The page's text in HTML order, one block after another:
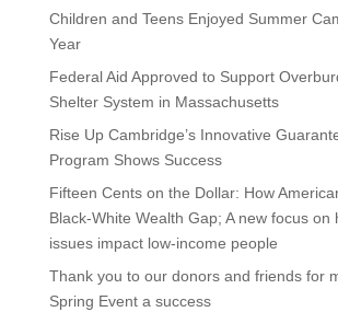
Children and Teens Enjoyed Summer
Year
Federal Aid Approved to Support
Shelter System in Massachusetts
Rise Up Cambridge’s Innovative
Program Shows Success
Fifteen Cents on the Dollar: How
Black-White Wealth Gap; A new focus on
issues impact low-income people
Thank you to our donors and friends for
Spring Event a success